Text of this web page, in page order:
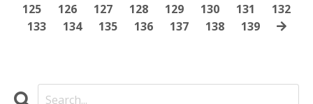
125
126 127 128 129 130 131
132
133
134 135 136 137 138 139